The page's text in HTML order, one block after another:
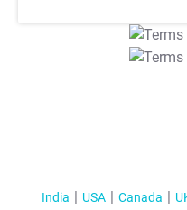
India USA Canada